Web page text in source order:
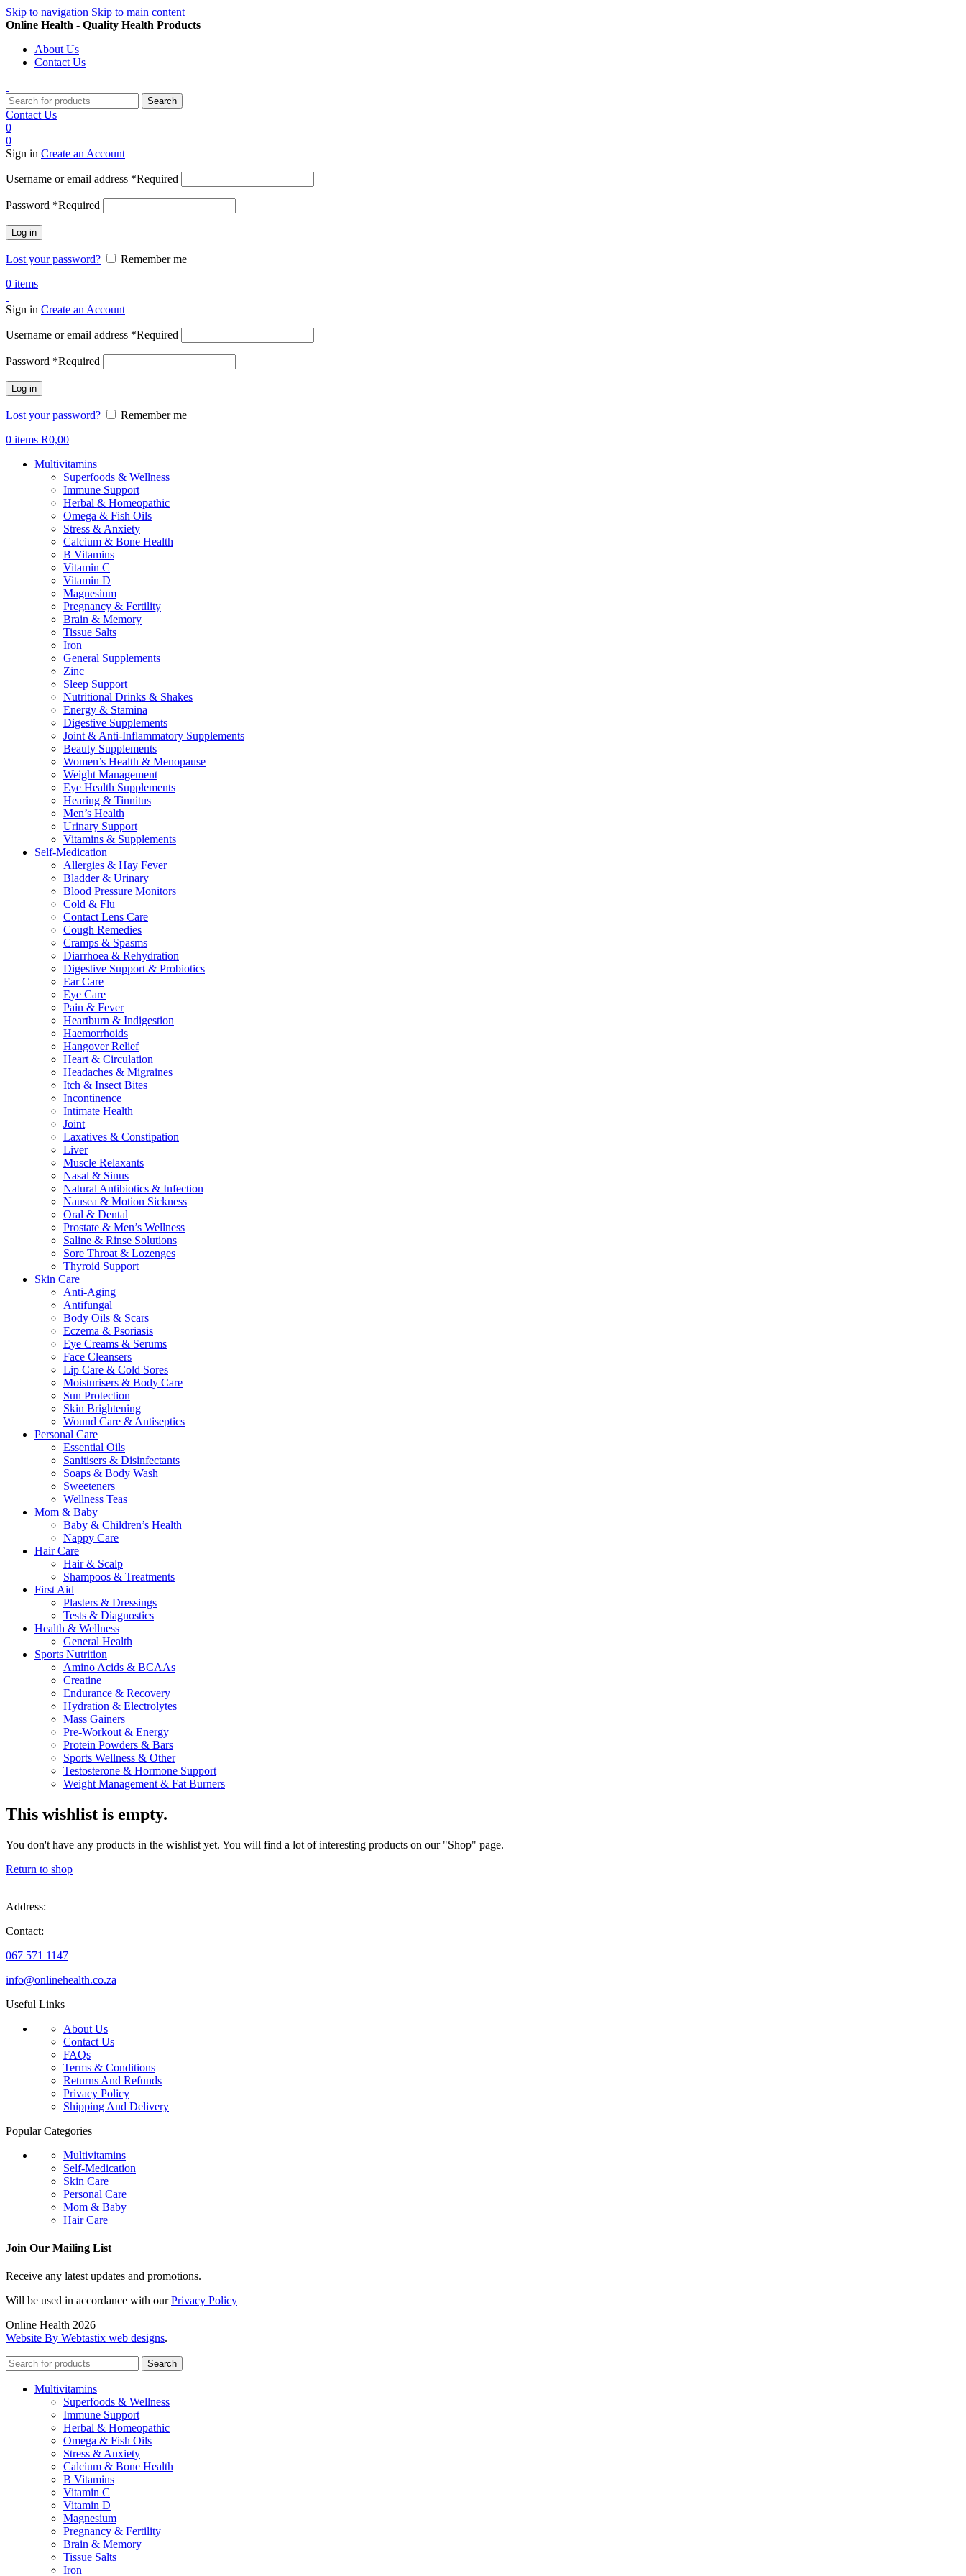
Skip to navigation Skip to main content
Online Health - Quality Health Products
About Us
Contact Us
Search
Contact Us
0
0
Sign in Create an Account
Username or email address *Required
Password *Required
Log in
Lost your password?
Remember me
0 items
Sign in Create an Account
Username or email address *Required
Password *Required
Log in
Lost your password?
Remember me
0 items R0,00
Multivitamins
Superfoods & Wellness
Immune Support
Herbal & Homeopathic
Omega & Fish Oils
Stress & Anxiety
Calcium & Bone Health
B Vitamins
Vitamin C
Vitamin D
Magnesium
Pregnancy & Fertility
Brain & Memory
Tissue Salts
Iron
General Supplements
Zinc
Sleep Support
Nutritional Drinks & Shakes
Energy & Stamina
Digestive Supplements
Joint & Anti-Inflammatory Supplements
Beauty Supplements
Women’s Health & Menopause
Weight Management
Eye Health Supplements
Hearing & Tinnitus
Men’s Health
Urinary Support
Vitamins & Supplements
Self-Medication
Allergies & Hay Fever
Bladder & Urinary
Blood Pressure Monitors
Cold & Flu
Contact Lens Care
Cough Remedies
Cramps & Spasms
Diarrhoea & Rehydration
Digestive Support & Probiotics
Ear Care
Eye Care
Pain & Fever
Heartburn & Indigestion
Haemorrhoids
Hangover Relief
Heart & Circulation
Headaches & Migraines
Itch & Insect Bites
Incontinence
Intimate Health
Joint
Laxatives & Constipation
Liver
Muscle Relaxants
Nasal & Sinus
Natural Antibiotics & Infection
Nausea & Motion Sickness
Oral & Dental
Prostate & Men’s Wellness
Saline & Rinse Solutions
Sore Throat & Lozenges
Thyroid Support
Skin Care
Anti-Aging
Antifungal
Body Oils & Scars
Eczema & Psoriasis
Eye Creams & Serums
Face Cleansers
Lip Care & Cold Sores
Moisturisers & Body Care
Sun Protection
Skin Brightening
Wound Care & Antiseptics
Personal Care
Essential Oils
Sanitisers & Disinfectants
Soaps & Body Wash
Sweeteners
Wellness Teas
Mom & Baby
Baby & Children’s Health
Nappy Care
Hair Care
Hair & Scalp
Shampoos & Treatments
First Aid
Plasters & Dressings
Tests & Diagnostics
Health & Wellness
General Health
Sports Nutrition
Amino Acids & BCAAs
Creatine
Endurance & Recovery
Hydration & Electrolytes
Mass Gainers
Pre-Workout & Energy
Protein Powders & Bars
Sports Wellness & Other
Testosterone & Hormone Support
Weight Management & Fat Burners
This wishlist is empty.
You don't have any products in the wishlist yet. You will find a lot of interesting products on our "Shop" page.
Return to shop
Address:
Contact:
067 571 1147
info@onlinehealth.co.za
Useful Links
About Us
Contact Us
FAQs
Terms & Conditions
Returns And Refunds
Privacy Policy
Shipping And Delivery
Popular Categories
Multivitamins
Self-Medication
Skin Care
Personal Care
Mom & Baby
Hair Care
Join Our Mailing List
Receive any latest updates and promotions.
Will be used in accordance with ourPrivacy Policy
Online Health 2026
Website By Webtastix web designs.
Search
Multivitamins
Superfoods & Wellness
Immune Support
Herbal & Homeopathic
Omega & Fish Oils
Stress & Anxiety
Calcium & Bone Health
B Vitamins
Vitamin C
Vitamin D
Magnesium
Pregnancy & Fertility
Brain & Memory
Tissue Salts
Iron